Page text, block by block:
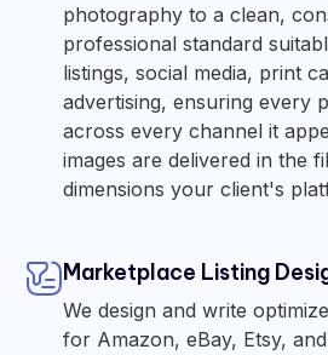
photography to a clean,
professional standard
listings, social media, print
advertising, ensuring every
across every channel it
images are delivered in the
dimensions your client's
Marketplace Listing
We design and write
for Amazon, eBay, Etsy,